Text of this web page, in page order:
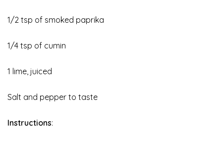
1/2 tsp of smoked paprika
1/4 tsp of cumin
1 lime, juiced
Salt and pepper to taste
Instructions: